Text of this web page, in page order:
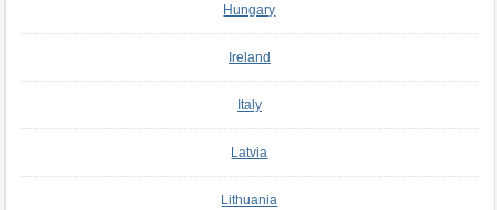
Hungary
Ireland
Italy
Latvia
Lithuania